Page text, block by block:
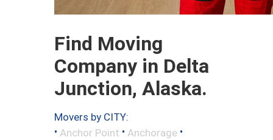
Find Moving
Company in Delta
Junction, Alaska.
Movers by CITY:
• Anchor Point • Anchorage •